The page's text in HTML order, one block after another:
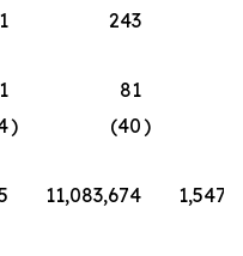
243
81
) (40)
11,083,674